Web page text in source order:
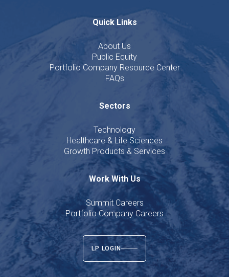
Quick Links
About Us
Public Equity
Portfolio Company Resource Center
FAQs
Sectors
Technology
Healthcare & Life Sciences
Growth Products & Services
Work With Us
Summit Careers
Portfolio Company Careers
LP LOGIN